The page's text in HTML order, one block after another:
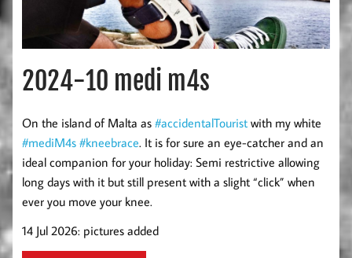
2024-10 medi m4s
On the island of Malta as #accidentalTourist with my white
#mediM4s #kneebrace. It is for sure an eye-catcher and an
ideal companion for your holiday: Semi restrictive allowing
long days with it but still present with a slight “click” when
ever you move your knee.
14 Jul 2026: pictures added